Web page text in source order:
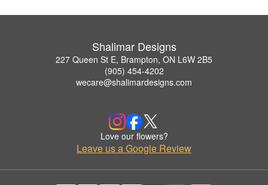
Shalimar Designs
227 Queen St E, Brampton, ON L6W 2B5
(905) 454-4202
wecare@shalimardesigns.com
Love our flowers?
Leave us a Google Review